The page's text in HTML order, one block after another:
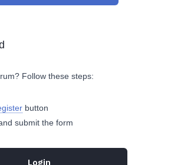
Follow these steps:
button
submit the form
Login